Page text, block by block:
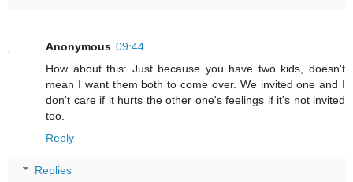
Anonymous 09:44
How about this: Just because you have two kids, doesn't
mean I want them both to come over. We invited one and I
don't care if it hurts the other one's feelings if it's not invited
too.
Reply
Replies